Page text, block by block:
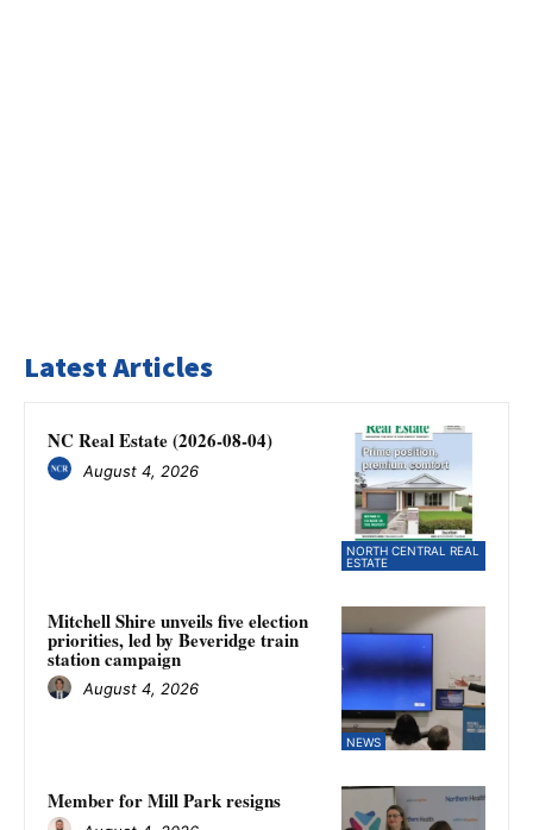
Latest Articles
NORTH CENTRAL REAL
ESTATE
NC Real Estate (2026-08-04)
August 4, 2026
NEWS
Mitchell Shire unveils five election
priorities, led by Beveridge train
station campaign
August 4, 2026
Member for Mill Park resigns